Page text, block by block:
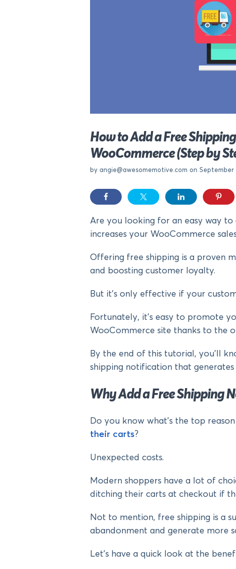
How to Add a Free
WooCommerce (Step by
by angie@awesomemotive.com on September
Are you looking for an easy way
increases your WooCommerce
Offering free shipping is a proven
and boosting customer loyalty.
But it’s only effective if your
Fortunately, it’s easy to promote
WooCommerce site thanks to the
By the end of this tutorial, you’ll
shipping notification that
Why Add a Free Shipping
Do you know what’s the top
their carts?
Unexpected costs.
Modern shoppers have a lot of
ditching their carts at checkout if
Not to mention, free shipping is a
abandonment and generate more
Let’s have a quick look at the